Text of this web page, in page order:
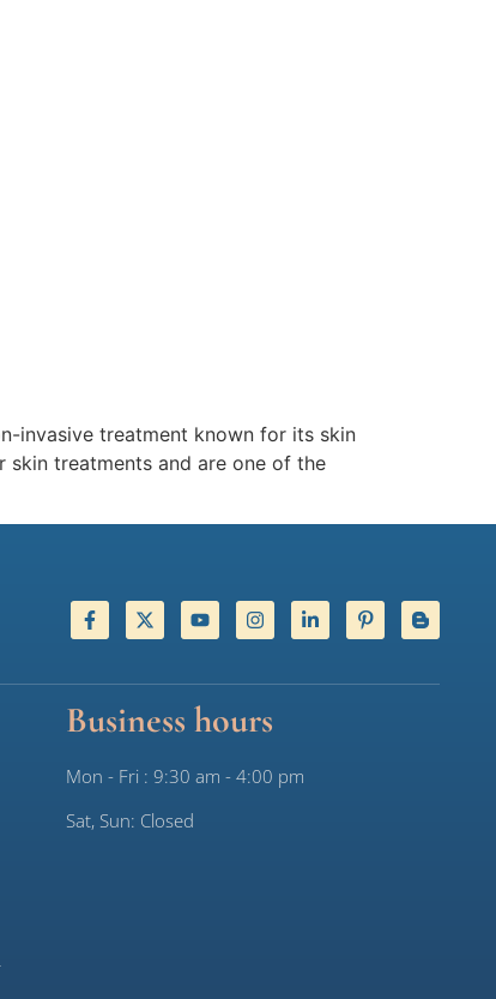
invasive treatment known for its skin
skin treatments and are one of the
Business hours
Mon - Fri : 9:30 am - 4:00 pm
Sat, Sun: Closed